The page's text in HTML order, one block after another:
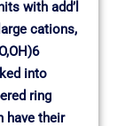
with add’l
cations,
into
ring
have their